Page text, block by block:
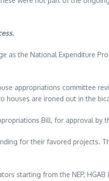
the National Expenditure
appropriations committee
are ironed out in the
Bill, for approval by
for their favored projects.
starting from the NEP,